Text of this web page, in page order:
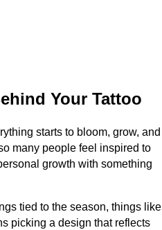
Your Tattoo
starts to bloom, grow, and
many people feel inspired to
growth with something
tied to the season, things like
picking a design that reflects